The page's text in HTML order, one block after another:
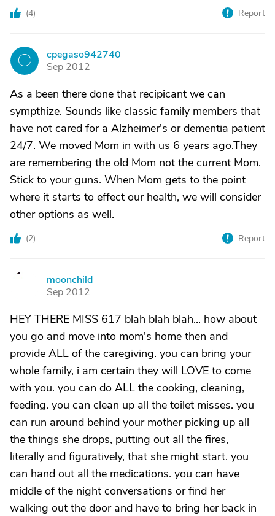
(4) Report
C
cpegaso942740
Sep 2012
As a been there done that recipicant we can
sympthize. Sounds like classic family members that
have not cared for a Alzheimer's or dementia patient
24/7. We moved Mom in with us 6 years ago.They
are remembering the old Mom not the current Mom.
Stick to your guns. When Mom gets to the point
where it starts to effect our health, we will consider
other options as well.
(2) Report
moonchild
Sep 2012
HEY THERE MISS 617 blah blah blah... how about
you go and move into mom's home then and
provide ALL of the caregiving. you can bring your
whole family, i am certain they will LOVE to come
with you. you can do ALL the cooking, cleaning,
feeding. you can clean up all the toilet misses. you
can run around behind your mother picking up all
the things she drops, putting out all the fires,
literally and figuratively, that she might start. you
can hand out all the medications. you can have
middle of the night conversations or find her
walking out the door and have to bring her back in